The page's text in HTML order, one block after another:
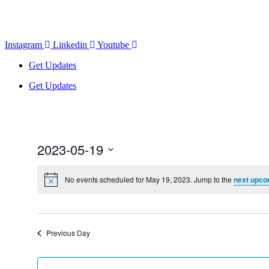
Instagram Linkedin
Youtube
Get Updates
Get Updates
2023-05-19
date.
No events scheduled for May 19, 2023. Jump to the next
Previous Day